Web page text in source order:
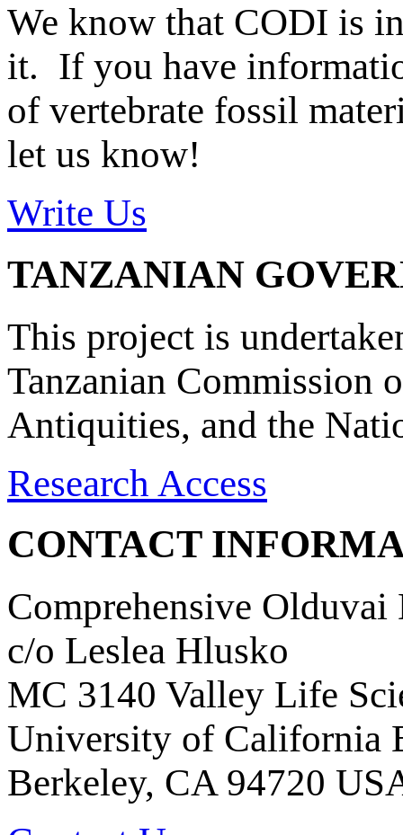
We know that CODI is
it. If you have
of vertebrate fossil
let us know!
Write Us
TANZANIAN
This project is
Tanzanian Commission
Antiquities, and the
Research Access
CONTACT
Comprehensive Olduvai
c/o Leslea Hlusko
MC 3140 Valley Life
University of California
Berkeley, CA 94720